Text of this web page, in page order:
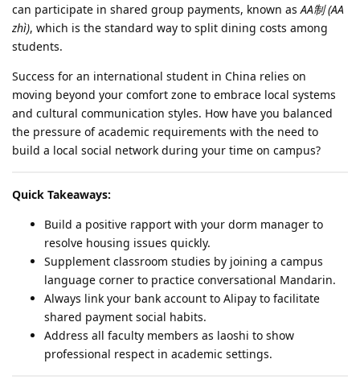
can participate in shared group payments, known asAA制 (AA
zhì), which is the standard way to split dining costs among
students.
Success for an international student in China relies on
moving beyond your comfort zone to embrace local systems
and cultural communication styles. How have you balanced
the pressure of academic requirements with the need to
build a local social network during your time on campus?
Quick Takeaways:
Build a positive rapport with your dorm manager to
resolve housing issues quickly.
Supplement classroom studies by joining a campus
language corner to practice conversational Mandarin.
Always link your bank account to Alipay to facilitate
shared payment social habits.
Address all faculty members as laoshi to show
professional respect in academic settings.